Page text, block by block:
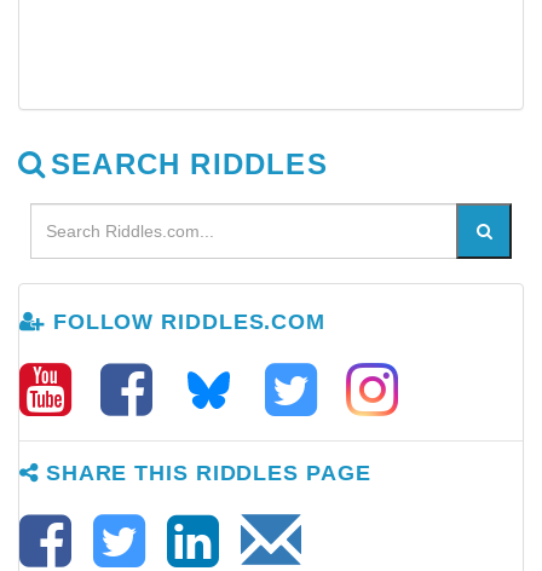
SEARCH RIDDLES
FOLLOW RIDDLES.COM
SHARE THIS RIDDLES PAGE